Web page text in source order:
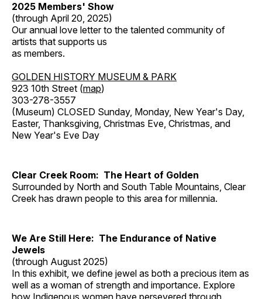
2025 Members' Show
(through April 20, 2025)
Our annual love letter to the talented community of
artists that supports us
as members.
GOLDEN HISTORY MUSEUM & PARK
923 10th Street (map)
303-278-3557
(Museum) CLOSED Sunday, Monday, New Year's Day,
Easter, Thanksgiving, Christmas Eve, Christmas, and
New Year's Eve Day
Clear Creek Room: The Heart of Golden
Surrounded by North and South Table Mountains, Clear
Creek has drawn people to this area for millennia.
We Are Still Here: The Endurance of Native
Jewels
(through August 2025)
In this exhibit, we define jewel as both a precious item as
well as a woman of strength and importance. Explore